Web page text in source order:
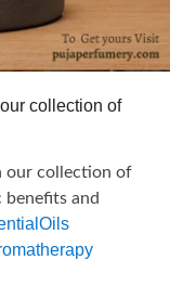
collection of
our collection of
benefits and